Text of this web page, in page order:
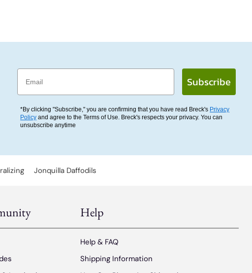
Email
Subscribe
*By clicking "Subscribe," you are confirming that you have read Breck's Privacy
Policy and agree to the Terms of Use. Breck's respects your privacy. You can
unsubscribe anytime
Jonquilla Daffodils
Help
Help & FAQ
Shipping Information